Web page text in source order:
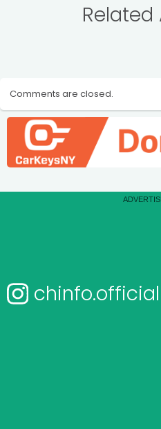
Related
Comments are closed.
chinfo.official